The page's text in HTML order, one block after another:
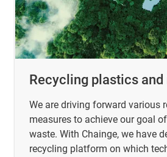
Recycling plastics and
We are driving forward various
measures to achieve our goal
waste. With Chainge, we have
recycling platform on which